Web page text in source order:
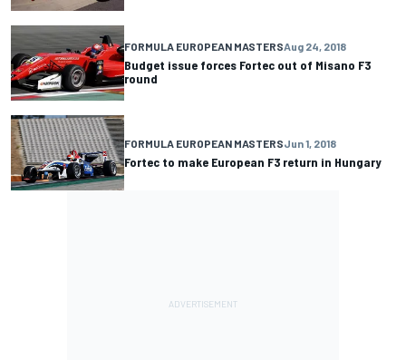
FORMULA EUROPEAN MASTERSAug 24, 2018
Budget issue forces Fortec out of Misano F3
round
FORMULA EUROPEAN MASTERSJun 1, 2018
Fortec to make European F3 return in Hungary